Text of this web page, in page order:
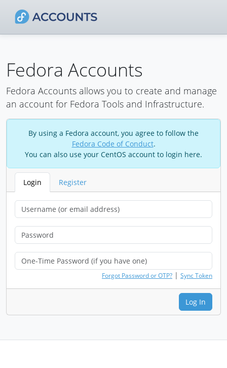
Fedora Accounts
Fedora Accounts allows you to create and manage
an account for Fedora Tools and Infrastructure.
By using a Fedora account, you agree to follow the
Fedora Code of Conduct.
You can also use your CentOS account to login here.
Login Register
Forgot Password or OTP? | Sync Token
Log In